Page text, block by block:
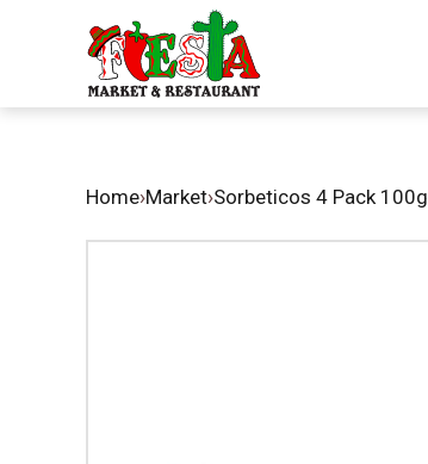
Home›Market›Sorbeticos 4 Pack 100g